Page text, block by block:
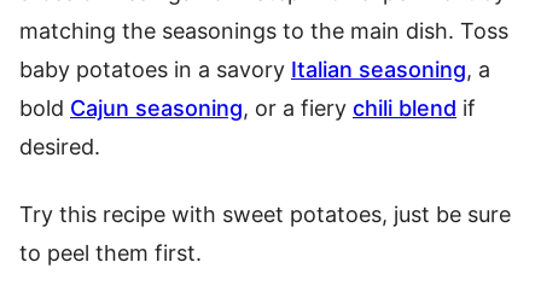
matching the seasonings to the main dish. Toss
baby potatoes in a savory Italian seasoning, a
bold Cajun seasoning, or a fiery chili blend if
desired.
Try this recipe with sweet potatoes, just be sure
to peel them first.